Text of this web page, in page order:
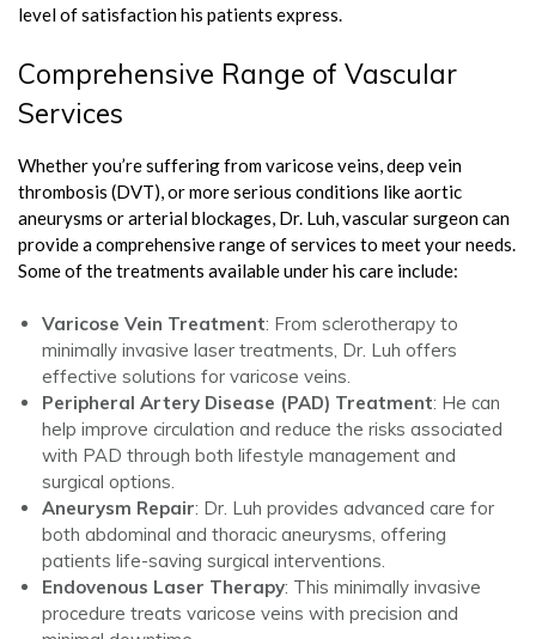
level of satisfaction his patients express.
Comprehensive Range of Vascular
Services
Whether you’re suffering from varicose veins, deep vein
thrombosis (DVT), or more serious conditions like aortic
aneurysms or arterial blockages, Dr. Luh, vascular surgeon can
provide a comprehensive range of services to meet your needs.
Some of the treatments available under his care include:
Varicose Vein Treatment: From sclerotherapy to
minimally invasive laser treatments, Dr. Luh offers
effective solutions for varicose veins.
Peripheral Artery Disease (PAD) Treatment: He can
help improve circulation and reduce the risks associated
with PAD through both lifestyle management and
surgical options.
Aneurysm Repair: Dr. Luh provides advanced care for
both abdominal and thoracic aneurysms, offering
patients life-saving surgical interventions.
Endovenous Laser Therapy: This minimally invasive
procedure treats varicose veins with precision and